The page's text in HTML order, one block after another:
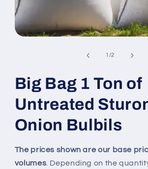
1 /of
2
Big Bag 1 Ton of
Untreated
Onion Bulbils
The prices shown are our base
volumes . Depending on the